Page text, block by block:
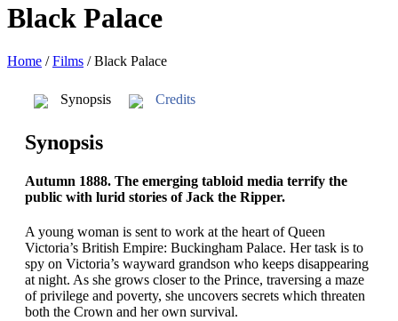
Black Palace
Home /Films /Black Palace
Synopsis Credits
Synopsis
Autumn 1888. The emerging tabloid media terrify the
public with lurid stories of Jack the Ripper.
A young woman is sent to work at the heart of Queen
Victoria’s British Empire: Buckingham Palace. Her task is to
spy on Victoria’s wayward grandson who keeps disappearing
at night. As she grows closer to the Prince, traversing a maze
of privilege and poverty, she uncovers secrets which threaten
both the Crown and her own survival.